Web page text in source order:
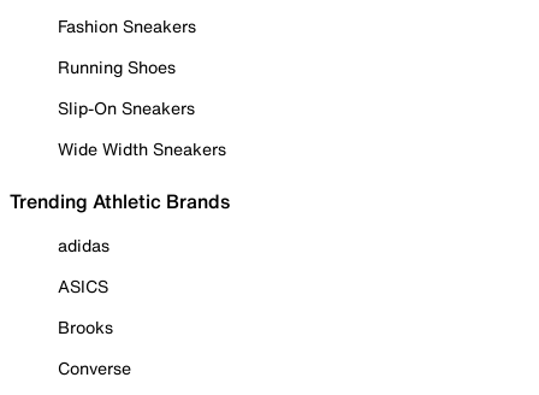
Fashion Sneakers
Running Shoes
Slip-On Sneakers
Wide Width Sneakers
Trending Athletic Brands
adidas
ASICS
Brooks
Converse